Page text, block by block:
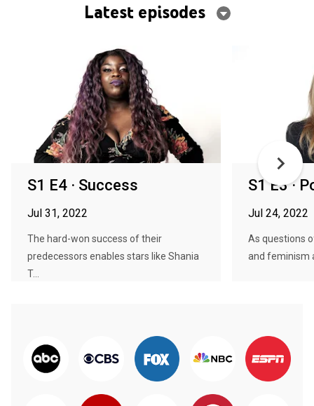
Latest episodes
S1 E4 · Success
Jul 31, 2022
The hard-won success of their
predecessors enables stars like Shania
T...
S1 E3 ·
Jul 24, 2022
As questions
and feminism